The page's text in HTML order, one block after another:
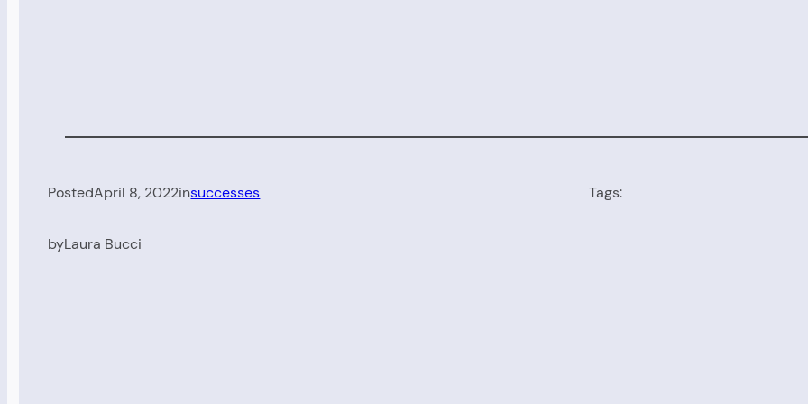
PostedApril 8, 2022insuccesses
byLaura Bucci
Tags: